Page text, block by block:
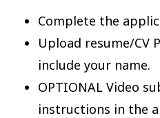
Complete the
Upload resume/CV
include your name.
OPTIONAL Video
instructions in the